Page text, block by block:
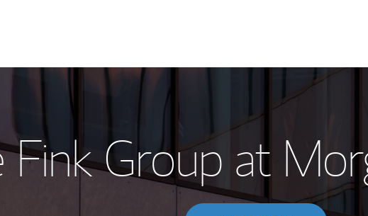
Fink Group at